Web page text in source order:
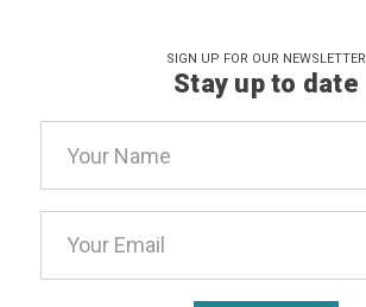
SIGN UP FOR OUR NEWSLETTER
Stay up to date
Address